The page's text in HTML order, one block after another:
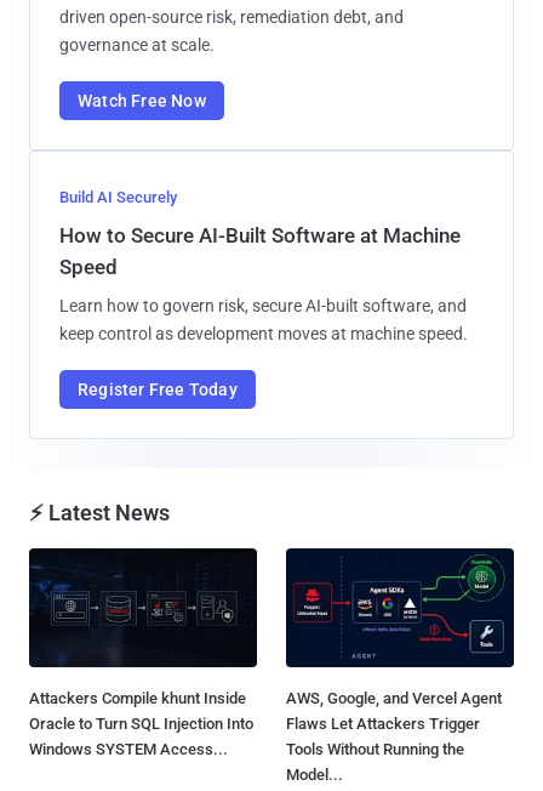
driven open-source risk, remediation debt, and
governance at scale.
Watch Free Now
Build AI Securely
How to Secure AI-Built Software at Machine
Speed
Learn how to govern risk, secure AI-built software, and
keep control as development moves at machine speed.
Register Free Today
⚡ Latest News
Attackers Compile khunt Inside
Oracle to Turn SQL Injection Into
Windows SYSTEM Access...
AWS, Google, and Vercel Agent
Flaws Let Attackers Trigger
Tools Without Running the
Model...